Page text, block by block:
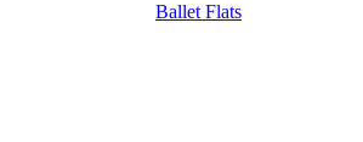
Ballet Flats